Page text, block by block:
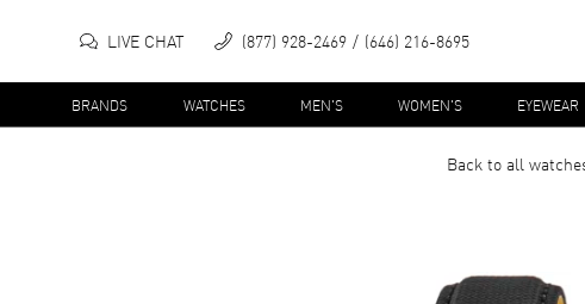
LIVE CHAT (877) 928-2469 (646) 216-8695
BRANDS WATCHES MEN'S WOMEN'S EYEWEAR
Back to all